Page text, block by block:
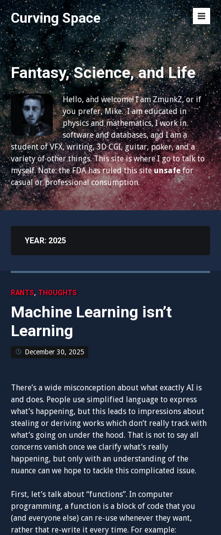
S
k
i
p
t
o
c
o
n
t
e
n
t
Curving Space
M
e
n
u
T
o
g
g
l
e
Fantasy, Science, and Life
Hello, and welcome! I am ZmunkZ, or if
you prefer, Mike. I am educated in
physics and mathematics, I work in
software and databases, and I am a
student of VFX, writing, 3D CGI, guitar, poker, and a
variety of other things. This site is where I go to talk to
myself. Note: the FDA has ruled this siteunsafefor
casual or professional consumption.
YEAR: 2025
RANTS, THOUGHTS
Machine Learning isn’t
Learning
December 30, 2025
There’s a wide misconception about what exactly AI is
and does. People use simplified language to express
what’s happening, but this leads to impressions about
stealing or deriving works which don’t really track with
what’s going on under the hood. That is not to say all
concerns vanish once we clarify what’s really
happening, but only with an understanding of the
nuance can we hope to tackle this complicated issue.
First, let’s talk about “functions”. In computer
programming, a function is a block of code that you
(and everyone else) can re-use whenever they want,
rather that re-write it every time. For example: